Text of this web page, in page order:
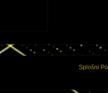
Splošni